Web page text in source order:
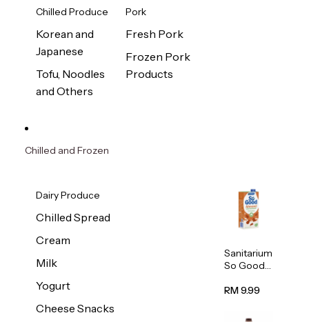
Chilled Produce
Korean and
Japanese
Tofu, Noodles
and Others
Pork
Fresh Pork
Frozen Pork
Products
Chilled and Frozen
Dairy Produce
Chilled Spread
Cream
Milk
Yogurt
Cheese Snacks
Sanitarium
So Good
ned
Milk 1L
RM 9.99